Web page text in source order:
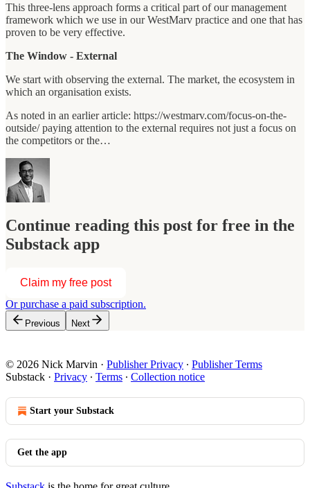
This three-lens approach forms a critical part of our management
framework which we use in our WestMarv practice and one that has
proven to be very effective.
The Window - External
We start with observing the external. The market, the ecosystem in
which an organisation exists.
As noted in an earlier article: https://westmarv.com/focus-on-the-
outside/ paying attention to the external requires not just a focus on
the competitors or the…
Continue reading this post for free in the
Substack app
Claim my free post
Or purchase a paid subscription.
Previous Next
© 2026 Nick Marvin · Publisher Privacy ∙ Publisher Terms
Substack · Privacy ∙ Terms ∙ Collection notice
Start your Substack
Get the app